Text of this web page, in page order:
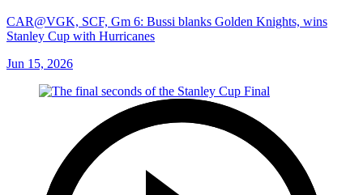
CAR@VGK, SCF, Gm 6: Bussi blanks Golden Knights, wins
Stanley Cup with Hurricanes
Jun 15, 2026